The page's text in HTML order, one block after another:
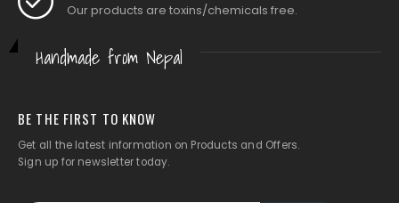
Our products are toxins/chemicals free.
Handmade from Nepal
BE THE FIRST TO KNOW
Get all the latest information on Products and Offers.
Sign up for newsletter today.